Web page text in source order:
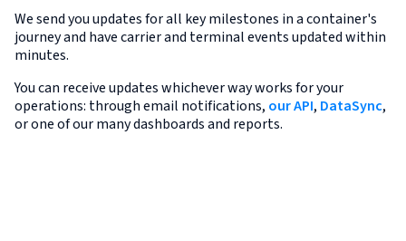
We send you updates for all key milestones in a container's
journey and have carrier and terminal events updated within
minutes.
You can receive updates whichever way works for your
operations: through email notifications, our API, DataSync,
or one of our many dashboards and reports.